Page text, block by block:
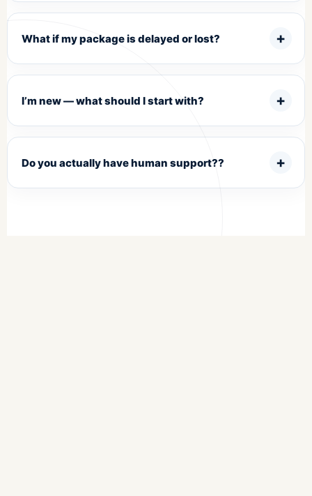
What if my package is delayed or lost?
I’m new — what should I start with?
Do you actually have human support??